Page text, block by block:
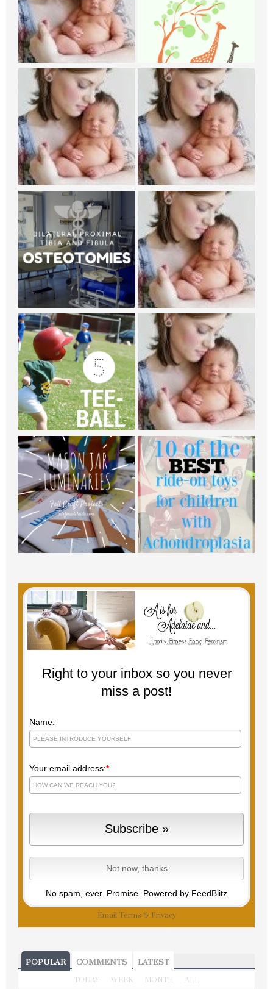
Right to your inbox so you never
miss a post!
Name:
Your email address:*
No spam, ever. Promise. Powered by FeedBlitz
Email Terms & Privacy
POPULAR COMMENTS LATEST
TODAY WEEK MONTH ALL